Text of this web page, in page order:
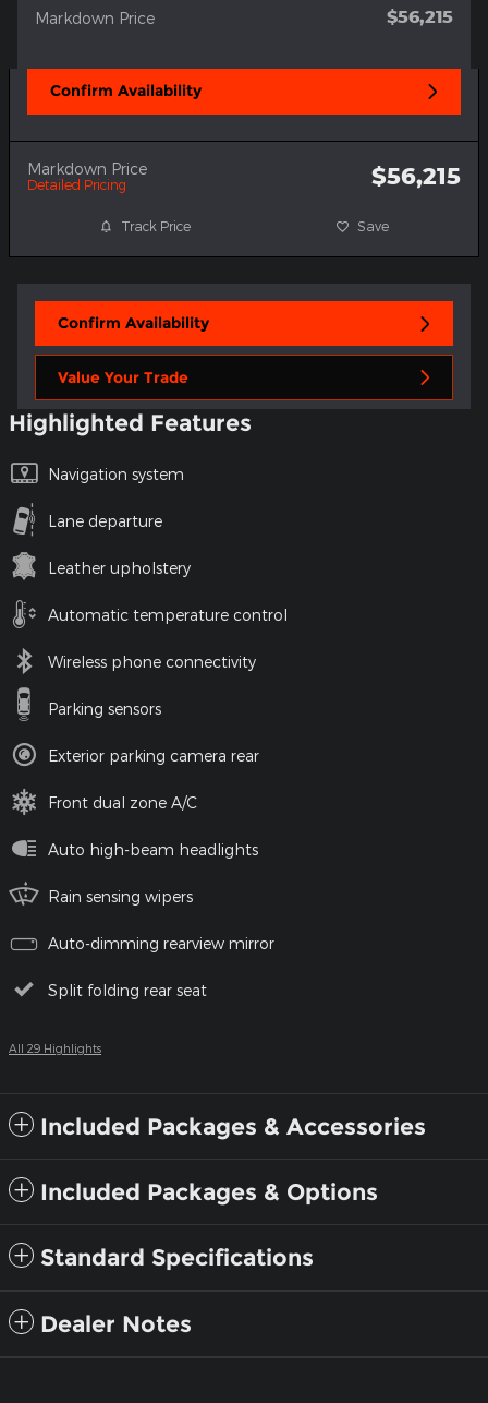
Markdown Price $56,215
Confirm Availability
Markdown Price
Detailed Pricing $56,215
Track Price Save
Confirm Availability
Value Your Trade
Highlighted Features
Navigation system
Lane departure
Leather upholstery
Automatic temperature control
Wireless phone connectivity
Parking sensors
Exterior parking camera rear
Front dual zone A/C
Auto high-beam headlights
Rain sensing wipers
Auto-dimming rearview mirror
Split folding rear seat
All 29 Highlights
Included Packages & Accessories
Included Packages & Options
Standard Specifications
Dealer Notes